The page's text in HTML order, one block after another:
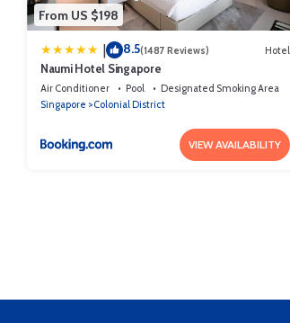
From US $198
| 8.5(1487 Reviews) Hotel
Naumi Hotel Singapore
Air Conditioner Pool
Designated Smoking Area
Singapore
Colonial District
VIEW AVAILABILITY